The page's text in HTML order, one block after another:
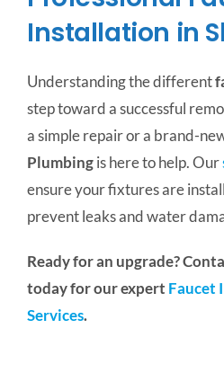
Installation in
Understanding the different
step toward a successful
a simple repair or a brand-
Plumbingis here to help. Our
ensure your fixtures are
prevent leaks and water
Ready for an upgrade?
today for our expert Faucet
Services.